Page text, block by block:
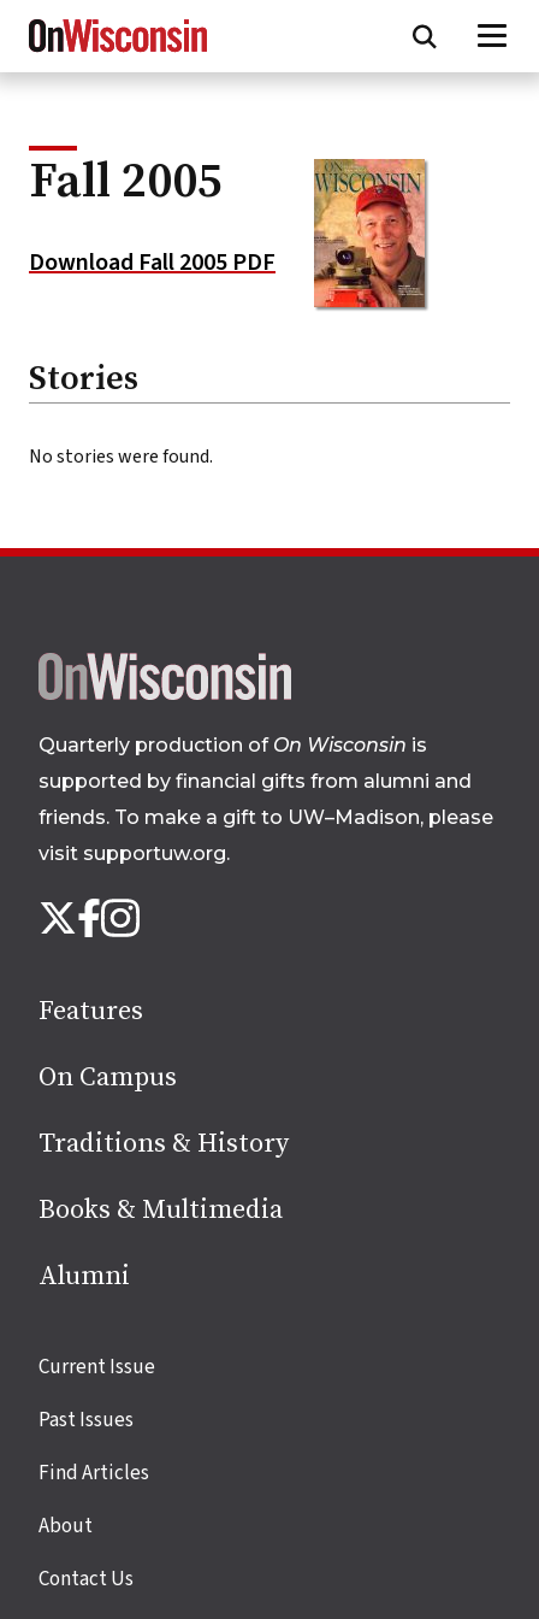
Skip
main
Fall 2005
Download Fall 2005 PDF
Stories
No stories were found.
Site
footer
Quarterly production of On Wisconsin is
supported by financial gifts from alumni and
friends. To make a gift to UW–Madison, please
visit supportuw.org.
us
media
X Facebook
Instagram
Features
On Campus
Traditions & History
Books & Multimedia
Alumni
Site
Current Issue
Past Issues
Find Articles
About
Contact Us